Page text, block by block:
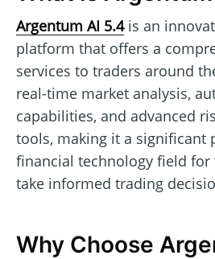
Argentum AI 5.4is an
platform that offers a
services to traders around
real-time market analysis,
capabilities, and advanced
tools, making it a significant
financial technology field for
take informed trading
Why Choose